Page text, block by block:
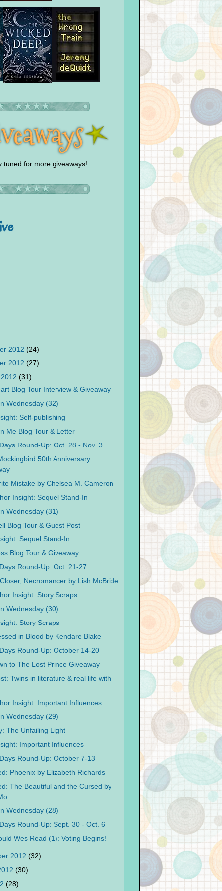
tuned for more giveaways!
2012 (24)
2012 (27)
(31)
Blog Tour Interview & Giveaway
Wednesday (32)
Self-publishing
Me Blog Tour & Letter
Round-Up: Oct. 28 - Nov. 3
50th Anniversary
Mistake by Chelsea M. Cameron
Insight: Sequel Stand-In
Wednesday (31)
Blog Tour & Guest Post
Sequel Stand-In
Blog Tour & Giveaway
Round-Up: Oct. 21-27
Necromancer by Lish McBride
Insight: Story Scraps
Wednesday (30)
Story Scraps
in Blood by Kendare Blake
Round-Up: October 14-20
to The Lost Prince Giveaway
Twins in literature & real life with
Insight: Important Influences
Wednesday (29)
The Unfailing Light
Important Influences
Round-Up: October 7-13
Phoenix by Elizabeth Richards
The Beautiful and the Cursed by
Wednesday (28)
Round-Up: Sept. 30 - Oct. 6
Wes Read (1): Voting Begins!
2012 (32)
(30)
(28)